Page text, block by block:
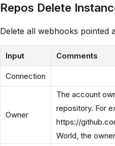
Repos Delete
Delete all webhooks pointed
Input Comments
Connection
Owner
The account
repository. For
https://
World, the